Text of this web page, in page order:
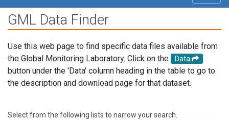
GML Data Finder
Use this web page to find specific data files available from
the Global Monitoring Laboratory. Click on the
Data
button under the 'Data' column heading in the table to go to
the description and download page for that dataset.
Select from the following lists to narrow your search.